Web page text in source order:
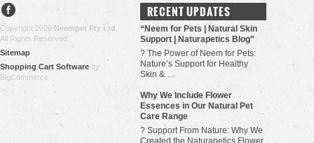
Copyright 2026 Neempet Pty Ltd
All Rights Reserved.
Sitemap
Shopping Cart Software by
BigCommerce
RECENT UPDATES
“Neem for Pets | Natural Skin
Support | Naturapetics Blog”
? The Power of Neem for Pets:
Nature’s Support for Healthy
Skin & …
Why We Include Flower
Essences in Our Natural Pet
Care Range
? Support From Nature: Why We
Created the Naturapetics Flower